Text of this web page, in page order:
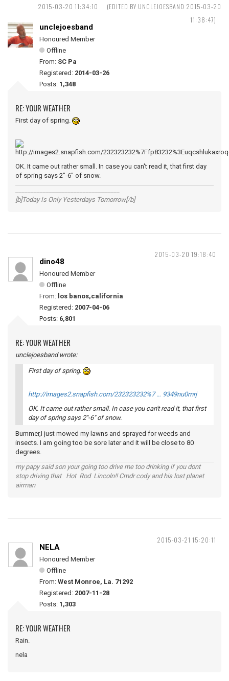
2015-03-20 11:34:10
(EDITED BY UNCLEJOESBAND 2015-03-20
11:38:47)
unclejoesband
Honoured Member
Offline
From: SC Pa
Registered: 2014-03-26
Posts: 1,348
RE: YOUR WEATHER
First day of spring.
OK. It came out rather small. In case you can't read it, that first day
of spring says 2"-6" of snow.
[b]Today Is Only Yesterdays Tomorrow[/b]
2015-03-20 19:18:40
dino48
Honoured Member
Offline
From: los banos,california
Registered: 2007-04-06
Posts: 6,801
RE: YOUR WEATHER
unclejoesband wrote:
First day of spring.
http://images2.snapfish.com/232323232%7 … 9349nu0mrj
OK. It came out rather small. In case you can't read it, that first
day of spring says 2"-6" of snow.
Bummer,I just mowed my lawns and sprayed for weeds and
insects. I am going too be sore later and it will be close to 80
degrees.
my papy said son your going too drive me too drinking if you dont
stop driving that Hot Rod Lincoln!! Cmdr cody and his lost planet
airman
2015-03-21 15:20:11
NELA
Honoured Member
Offline
From: West Monroe, La. 71292
Registered: 2007-11-28
Posts: 1,303
RE: YOUR WEATHER
Rain.
nela